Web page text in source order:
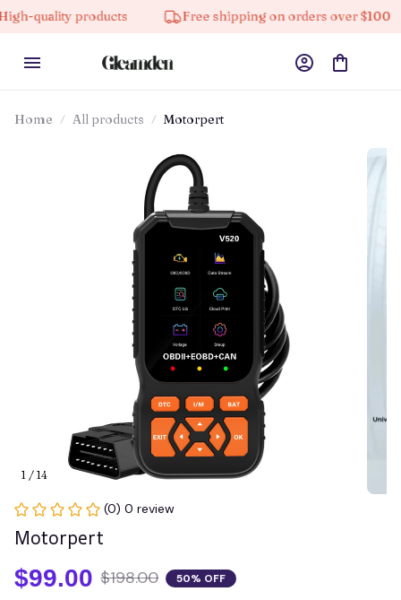
Free shipping on orders over $100
Home All products Motorpert
1 / 14
(0) 0 review
Motorpert
$99.00 $198.00 50% OFF